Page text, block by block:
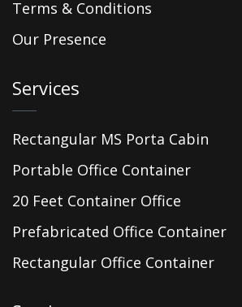
Terms & Conditions
Our Presence
Services
Rectangular MS Porta Cabin
Portable Office Container
20 Feet Container Office
Prefabricated Office Container
Rectangular Office Container